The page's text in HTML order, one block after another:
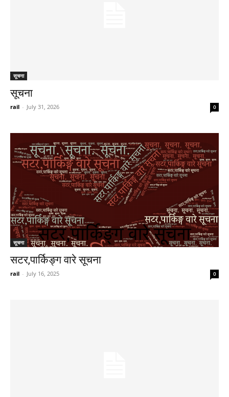
सूचना
सूचना
rail - July 31, 2026 0
सूचना
सटर,पार्किङ्ग वारे सूचना
rail - July 16, 2025 0